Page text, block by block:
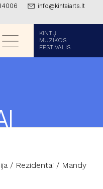
info@kintaiarts.lt
KINTŲ
MUZIKOS
FESTIVALIS
/ Rezidentai / Mandy